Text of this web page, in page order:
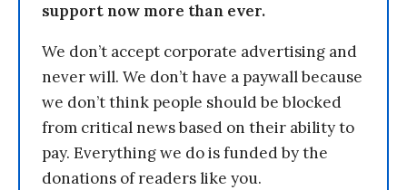
support now more than ever.
We don’t accept corporate advertising and
never will. We don’t have a paywall because
we don’t think people should be blocked
from critical news based on their ability to
pay. Everything we do is funded by the
donations of readers like you.